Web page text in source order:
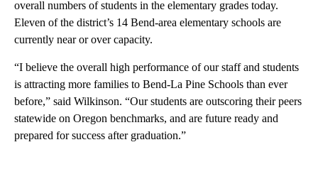
overall numbers of students in the elementary grades today.
Eleven of the district’s 14 Bend-area elementary schools are
currently near or over capacity.
“I believe the overall high performance of our staff and students
is attracting more families to Bend-La Pine Schools than ever
before,” said Wilkinson. “Our students are outscoring their peers
statewide on Oregon benchmarks, and are future ready and
prepared for success after graduation.”